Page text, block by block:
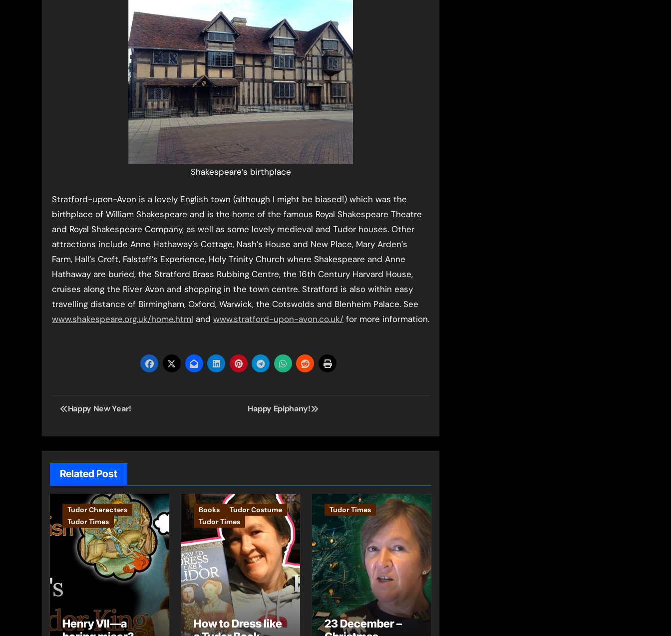
Shakespeare’s birthplace
Stratford-upon-Avon is a lovely English town (although I might be biased!) which was the
birthplace of William Shakespeare and is the home of the famous Royal Shakespeare Theatre
and Royal Shakespeare Company, as well as some lovely medieval and Tudor houses. Other
attractions include Anne Hathaway’s Cottage, Nash’s House and New Place, Mary Arden’s
Farm, Hall’s Croft, Falstaff’s Experience, Holy Trinity Church where Shakespeare and Anne
Hathaway are buried, the Stratford Brass Rubbing Centre, the 16th Century Harvard House,
cruises along the River Avon and shopping in the town centre. Stratford is also within easy
travelling distance of Birmingham, Oxford, Warwick, the Cotswolds and Blenheim Palace. See
www.shakespeare.org.uk/home.html and www.stratford-upon-avon.co.uk/ for more information.
Post
Happy New Year! Happy Epiphany!
Related Post
Tudor Characters
Tudor Times
Henry VII—a
Books
Tudor Costume
Tudor Times
How to Dress like
Tudor Times
23 December –